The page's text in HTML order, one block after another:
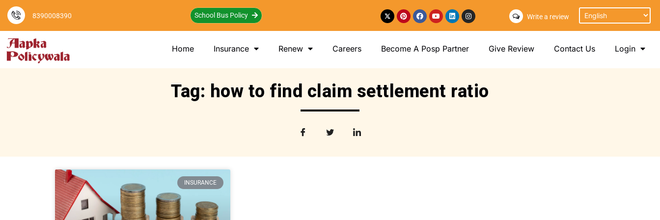
8390008390 School Bus Policy Write a review
Home Insurance Renew Careers Become A Posp Partner Give Review Contact Us Login
Tag: how to find claim settlement ratio
INSURANCE